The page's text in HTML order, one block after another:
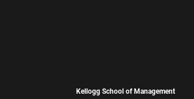
Kellogg School of Management